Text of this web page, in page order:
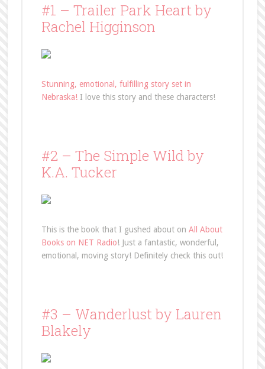
#1 – Trailer Park Heart by
Rachel Higginson
Stunning, emotional, fulfilling story set in
Nebraska!I love this story and these characters!
#2 – The Simple Wild by
K.A. Tucker
This is the book that I gushed about on All About
Books on NET Radio! Just a fantastic, wonderful,
emotional, moving story! Definitely check this out!
#3 – Wanderlust by Lauren
Blakely